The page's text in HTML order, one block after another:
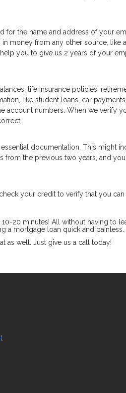
for the name and address of your
money from any other source, like
you to give us 2 years of your
life insurance policies,
like student loans, car
account numbers. When we verify
documentation. This might
from the previous two years, and
your credit to verify that you
20 minutes! All without having to
a mortgage loan quick and painless.
as well. Just give us a call today!